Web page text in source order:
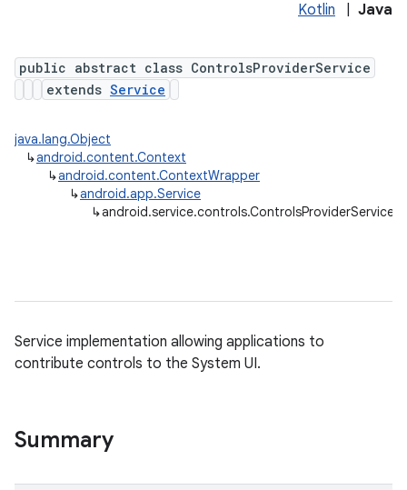
Kotlin Java
public abstract class ControlsProviderService
extends Service
java.lang.Object
↳android.content.Context
↳android.content.ContextWrapper
↳android.app.Service
↳android.service.controls.ControlsProviderService
Service implementation allowing applications to
contribute controls to the System UI.
Summary